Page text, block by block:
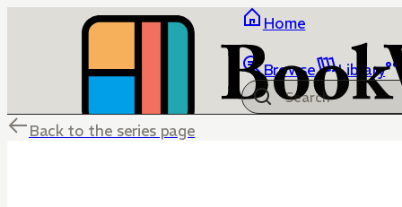
Home
Browse Library
Back to the series page